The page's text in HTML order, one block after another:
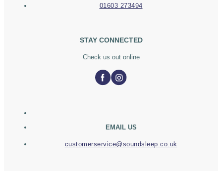
01603 273494
STAY CONNECTED
Check us out online
EMAIL US
customerservice@soundsleep.co.uk